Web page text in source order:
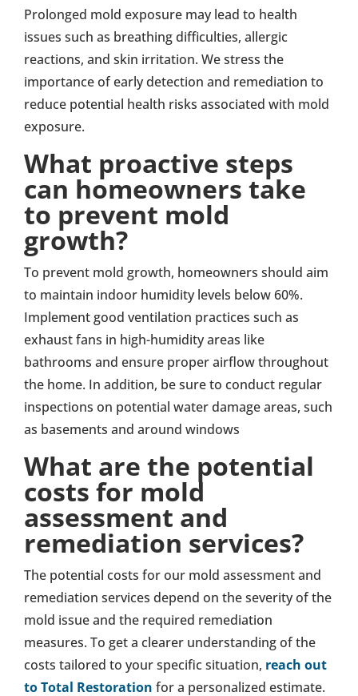
Prolonged mold exposure may lead to health
issues such as breathing difficulties, allergic
reactions, and skin irritation. We stress the
importance of early detection and remediation to
reduce potential health risks associated with mold
exposure.
What proactive steps
can homeowners take
to prevent mold
growth?
To prevent mold growth, homeowners should aim
to maintain indoor humidity levels below 60%.
Implement good ventilation practices such as
exhaust fans in high-humidity areas like
bathrooms and ensure proper airflow throughout
the home. In addition, be sure to conduct regular
inspections on potential water damage areas, such
as basements and around windows
What are the potential
costs for mold
assessment and
remediation services?
The potential costs for our mold assessment and
remediation services depend on the severity of the
mold issue and the required remediation
measures. To get a clearer understanding of the
costs tailored to your specific situation, reach out
to Total Restoration for a personalized estimate.